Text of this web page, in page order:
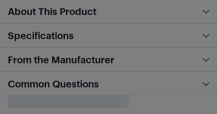
About This Product
Specifications
From the Manufacturer
Common Questions